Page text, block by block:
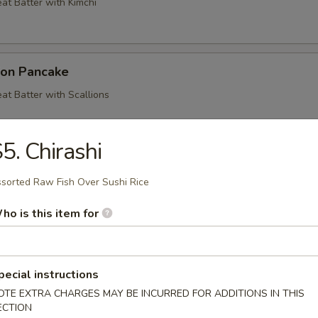
Pancake
Batter with Scallions
Pancake
Batter with Shrimp, Crab, Squid and Vegetables
& Veg. Tempura
Deep Fried in a Light Batter
Chirashi
Raw Fish Over Sushi Rice
is this item for
instructions
EXTRA CHARGES MAY BE INCURRED FOR ADDITIONS IN THIS